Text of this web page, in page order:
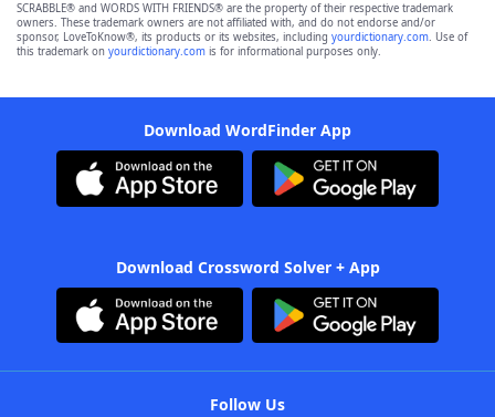
SCRABBLE® and WORDS WITH FRIENDS® are the property of their respective trademark
owners. These trademark owners are not affiliated with, and do not endorse and/or
sponsor, LoveToKnow®, its products or its websites, including yourdictionary.com. Use of
this trademark on yourdictionary.com is for informational purposes only.
Download WordFinder App
Download Crossword Solver + App
Follow Us